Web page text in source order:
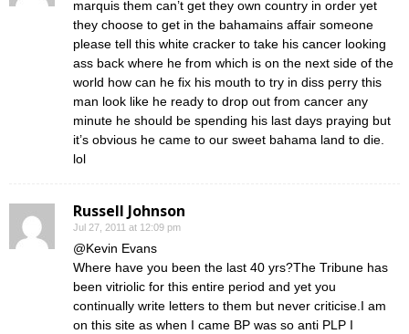
marquis them can’t get they own country in order yet
they choose to get in the bahamains affair someone
please tell this white cracker to take his cancer looking
ass back where he from which is on the next side of the
world how can he fix his mouth to try in diss perry this
man look like he ready to drop out from cancer any
minute he should be spending his last days praying but
it’s obvious he came to our sweet bahama land to die.
lol
Russell Johnson
Jul 27, 2011 at 12:09 pm
@Kevin Evans
Where have you been the last 40 yrs?The Tribune has
been vitriolic for this entire period and yet you
continually write letters to them but never criticise.I am
on this site as when I came BP was so anti PLP I